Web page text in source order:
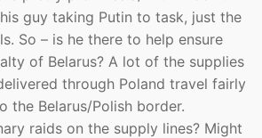
guy taking Putin to task, just the
So – is he there to help ensure
of Belarus? A lot of the supplies
through Poland travel fairly
the Belarus/Polish border.
raids on the supply lines? Might